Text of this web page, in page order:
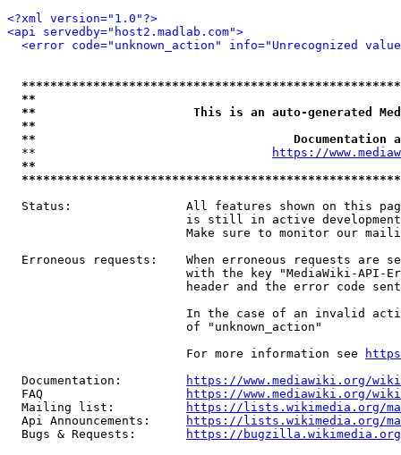
<?xml version="1.0"?>
<api servedby="host2.madlab.com">
<error code="unknown_action" info="Unrecognized
**
**                      This is an auto-generated
**
**
  **
https://
**
Status:                All features shown on this
is still in active
Make sure to monitor our
Erroneous requests:    When erroneous requests are
with the key "MediaWiki-API-
header and the error code
In the case of an invalid
                         of "unknown_action"
                         For more information see
  Documentation:
https://www.mediawiki.org/
  FAQ
https://www.mediawiki.org/
  Mailing list:
https://lists.wikimedia.org/
  Api Announcements:
https://lists.wikimedia.org/
  Bugs & Requests:
https://bugzilla.wikimedia.org/